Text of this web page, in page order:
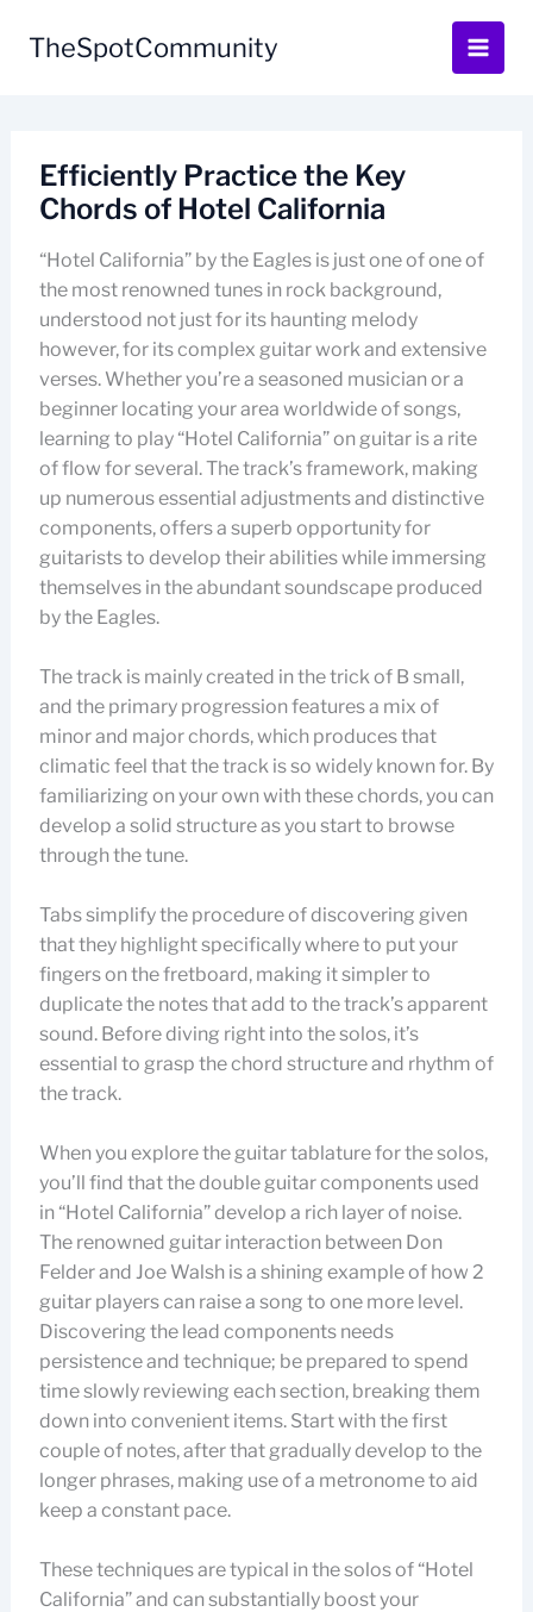
TheSpotCommunity
Efficiently Practice the Key
Chords of Hotel California
“Hotel California” by the Eagles is just one of one of
the most renowned tunes in rock background,
understood not just for its haunting melody
however, for its complex guitar work and extensive
verses. Whether you’re a seasoned musician or a
beginner locating your area worldwide of songs,
learning to play “Hotel California” on guitar is a rite
of flow for several. The track’s framework, making
up numerous essential adjustments and distinctive
components, offers a superb opportunity for
guitarists to develop their abilities while immersing
themselves in the abundant soundscape produced
by the Eagles.
The track is mainly created in the trick of B small,
and the primary progression features a mix of
minor and major chords, which produces that
climatic feel that the track is so widely known for. By
familiarizing on your own with these chords, you can
develop a solid structure as you start to browse
through the tune.
Tabs simplify the procedure of discovering given
that they highlight specifically where to put your
fingers on the fretboard, making it simpler to
duplicate the notes that add to the track’s apparent
sound. Before diving right into the solos, it’s
essential to grasp the chord structure and rhythm of
the track.
When you explore the guitar tablature for the solos,
you’ll find that the double guitar components used
in “Hotel California” develop a rich layer of noise.
The renowned guitar interaction between Don
Felder and Joe Walsh is a shining example of how 2
guitar players can raise a song to one more level.
Discovering the lead components needs
persistence and technique; be prepared to spend
time slowly reviewing each section, breaking them
down into convenient items. Start with the first
couple of notes, after that gradually develop to the
longer phrases, making use of a metronome to aid
keep a constant pace.
These techniques are typical in the solos of “Hotel
California” and can substantially boost your